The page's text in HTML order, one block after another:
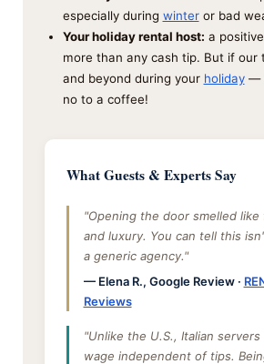
especially during winteror bad
Your holiday rental host: a positive
more than any cash tip. But if our
and beyond during your holiday—
no to a coffee!
What Guests & Experts Say
"Opening the door smelled like
and luxury. You can tell this
a generic agency."
— Elena R., Google Review ·
Reviews
"Unlike the U.S., Italian servers
wage independent of tips.